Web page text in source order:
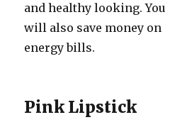
and healthy looking. You
will also save money on
energy bills.
Pink Lipstick